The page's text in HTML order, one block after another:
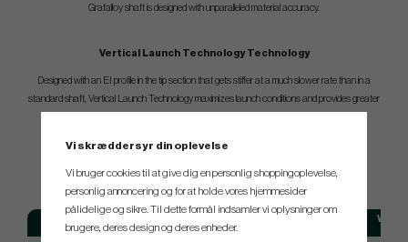
Grafalloy shaft is designed with unparalleled material accuracy.
Vertical Launch Technology Technology
Designed with an EI profile in the tip section that gets stiffer at a much slower rate than in a
standard shaft, Vertical Launch Technology maximizes launch conditions and provides greater
SPEC.
Vi skræddersyr din oplevelse
Vi bruger cookies til at give dig en personlig shoppingoplevelse,
personlig annoncering og for at holde vores hjemmesider
pålidelige og sikre. Til dette formål indsamler vi oplysninger om
brugere, deres design og deres enheder.